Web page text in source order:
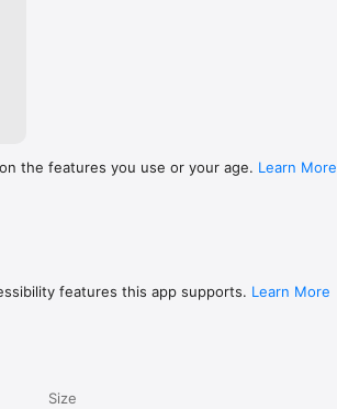
the features you use or your age. Learn More
features this app supports. Learn More
Size